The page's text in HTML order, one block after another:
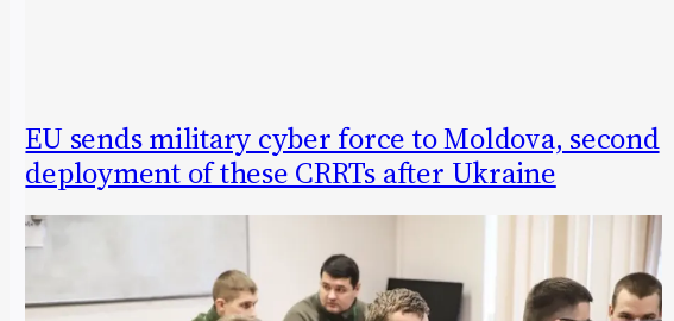
EU sends military cyber force to Moldova, second
deployment of these CRRTs after Ukraine